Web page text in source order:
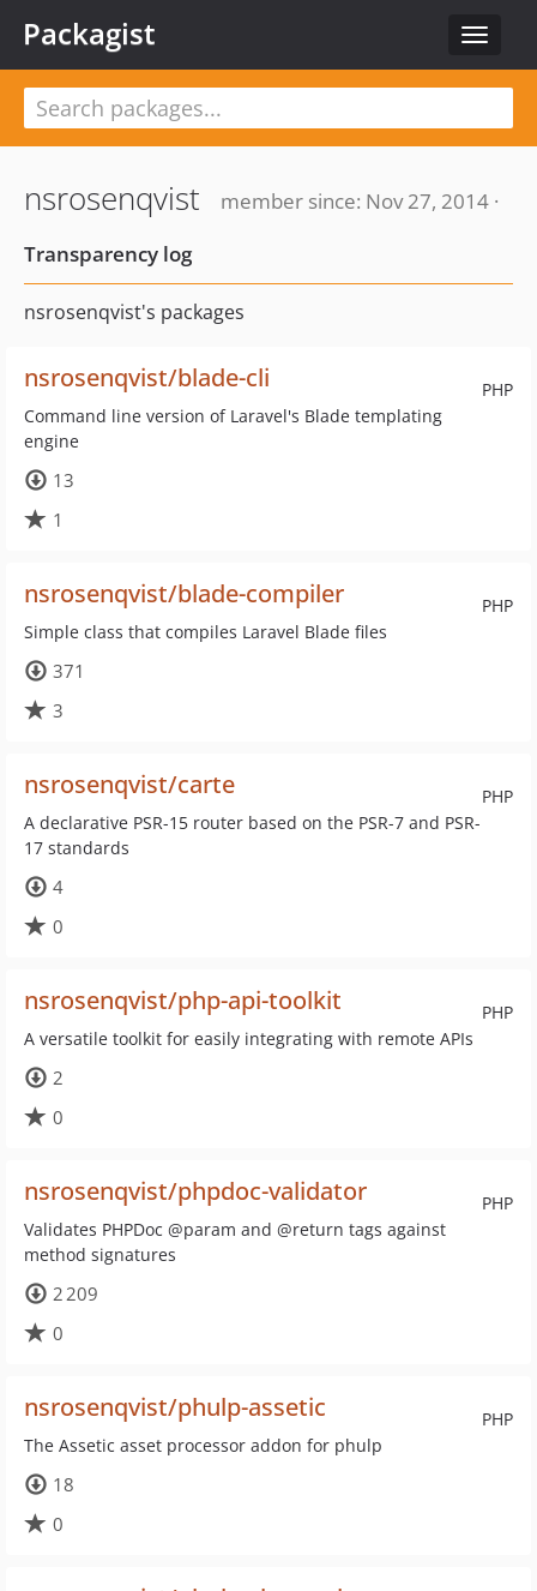
Toggle
Packagist
nsrosenqvist
member since: Nov 27, 2014 ·
Transparency log
nsrosenqvist's packages
PHP
nsrosenqvist/blade-cli
Command line version of Laravel's Blade templating
engine
13
1
PHP
nsrosenqvist/blade-compiler
Simple class that compiles Laravel Blade files
371
3
PHP
nsrosenqvist/carte
A declarative PSR-15 router based on the PSR-7 and PSR-
17 standards
4
0
PHP
nsrosenqvist/php-api-toolkit
A versatile toolkit for easily integrating with remote APIs
2
0
PHP
nsrosenqvist/phpdoc-validator
Validates PHPDoc @param and @return tags against
method signatures
2 209
0
PHP
nsrosenqvist/phulp-assetic
The Assetic asset processor addon for phulp
18
0